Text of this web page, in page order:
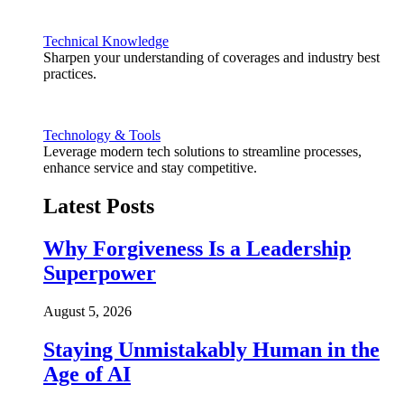
Technical Knowledge
Sharpen your understanding of coverages and industry best
practices.
Technology & Tools
Leverage modern tech solutions to streamline processes,
enhance service and stay competitive.
Latest Posts
Why Forgiveness Is a Leadership
Superpower
August 5, 2026
Staying Unmistakably Human in the
Age of AI